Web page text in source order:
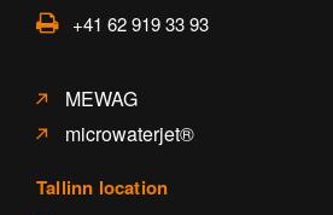
+41 62 919 33 93
MEWAG
microwaterjet®
Tallinn location